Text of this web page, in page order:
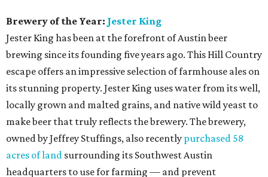
Cajun-Creole culture alive through traditional plates and
live music that will make you feel like you’re walking the
streets of New Orleans. Other must-try dishes include
seafood gumbo, authentic crawfish etoufee, and the
muffuletta sandwich. Evangeline Cafe offers its
neighborhood foodies a mom-and-pop vibe with walls and
ceilings filled with over-the-top funky decor.
Best New Restaurant:Oasthouse Kitchen + Bar